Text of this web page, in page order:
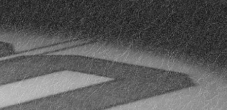
FAN ZONE CONTACT
MULTIMEDIA TEAM STORE
CORPORATE PARTNERS
BUSINESS EDGE
MEMBERS
AHLTV ON FLOHOCKEY